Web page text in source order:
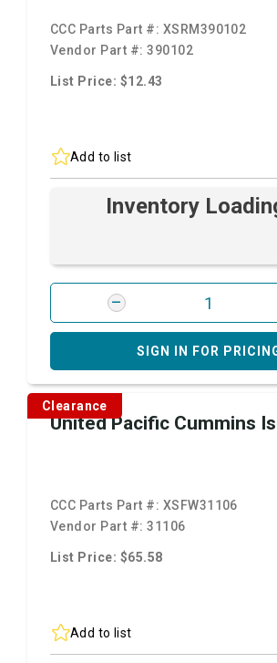
CCC Parts Part #: XSRM390102
Vendor Part #:390102
List Price: $12.43
Add to list
Inventory
SIGN IN FOR
Clearance
United Pacific Cummins
CCC Parts Part #: XSFW31106
Vendor Part #:31106
List Price: $65.58
Add to list